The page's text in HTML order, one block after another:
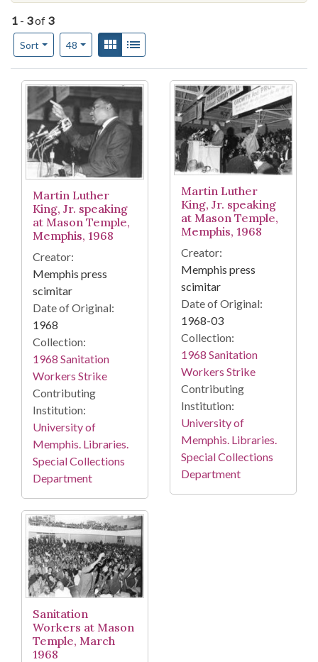
1 - 3of 3
Sort
Number of results to display per page
48per pageView results as:
Gallery
Search Results
Martin Luther
King, Jr. speaking
at Mason Temple,
Memphis, 1968
Creator:
Memphis press
scimitar
Date of Original:
1968
Collection:
1968 Sanitation
Workers Strike
Contributing
Institution:
University of
Memphis. Libraries.
Special Collections
Department
Martin Luther
King, Jr. speaking
at Mason Temple,
Memphis, 1968
Creator:
Memphis press
scimitar
Date of Original:
1968-03
Collection:
1968 Sanitation
Workers Strike
Contributing
Institution:
University of
Memphis. Libraries.
Special Collections
Department
Sanitation
Workers at Mason
Temple, March
1968